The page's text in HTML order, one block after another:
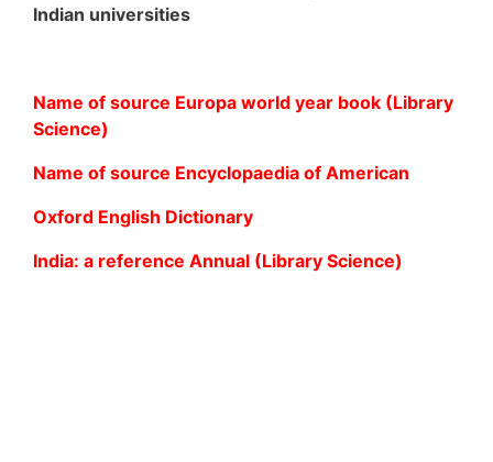
Indian universities
Name of source Europa world year book (Library
Science)
Name of source Encyclopaedia of American
Oxford English Dictionary
India: a reference Annual (Library Science)